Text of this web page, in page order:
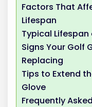
Factors That
Lifespan
Typical
Signs Your Golf
Replacing
Tips to Extend
Glove
Frequently